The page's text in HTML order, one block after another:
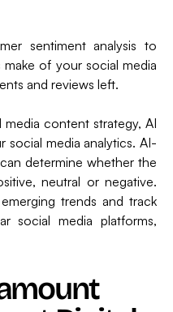
sentiment analysis to
of your social media
and reviews left.
content strategy, AI
media analytics. AI-
determine whether the
neutral or negative.
trends and track
social media platforms,